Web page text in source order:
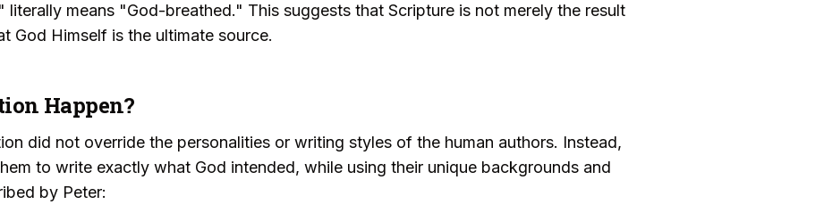
literally means "God-breathed." This suggests that Scripture is not merely the result
God Himself is the ultimate source.
Happen?
did not override the personalities or writing styles of the human authors. Instead,
to write exactly what God intended, while using their unique backgrounds and
by Peter: